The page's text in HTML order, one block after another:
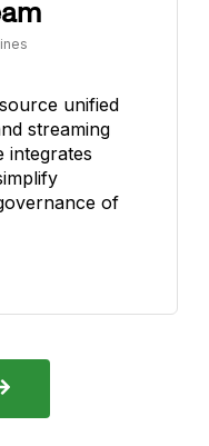
unified
streaming
integrates
of